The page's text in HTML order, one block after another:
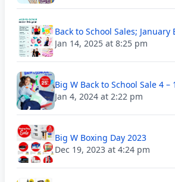
Back to School Sales;
Jan 14, 2025 at 8:25 pm
Big W Back to School Sale 4 –
Jan 4, 2024 at 2:22 pm
Big W Boxing Day 2023
Dec 19, 2023 at 4:24 pm